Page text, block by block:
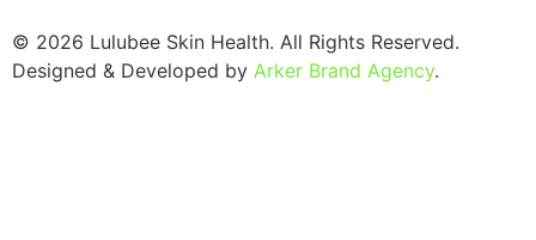
© 2026 Lulubee Skin Health. All Rights Reserved.
Designed & Developed by Arker Brand Agency.